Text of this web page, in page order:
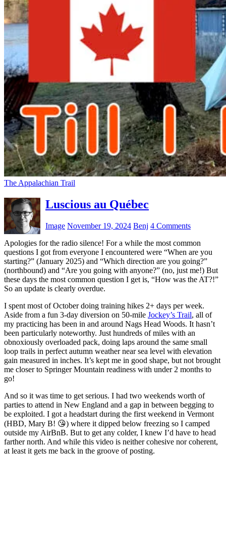
The Appalachian Trail
Luscious au Québec
Image November 19, 2024 Benj 4 Comments
Apologies for the radio silence! For a while the most common
questions I got from everyone I encountered were “When are you
starting?” (January 2025) and “Which direction are you going?”
(northbound) and “Are you going with anyone?” (no, just me!) But
these days the most common question I get is, “How was the AT?!”
So an update is clearly overdue.
I spent most of October doing training hikes 2+ days per week.
Aside from a fun 3-day diversion on 50-mile Jockey’s Trail, all of
my practicing has been in and around Nags Head Woods. It hasn’t
been particularly noteworthy. Just hundreds of miles with an
obnoxiously overloaded pack, doing laps around the same small
loop trails in perfect autumn weather near sea level with elevation
gain measured in inches. It’s kept me in good shape, but not brought
me closer to Springer Mountain readiness with under 2 months to
go!
And so it was time to get serious. I had two weekends worth of
parties to attend in New England and a gap in between begging to
be exploited. I got a headstart during the first weekend in Vermont
(HBD, Mary B! 😘) where it dipped below freezing so I camped
outside my AirBnB. But to get any colder, I knew I’d have to head
farther north. And while this video is neither cohesive nor coherent,
at least it gets me back in the groove of posting.